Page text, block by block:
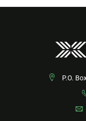
P.O.